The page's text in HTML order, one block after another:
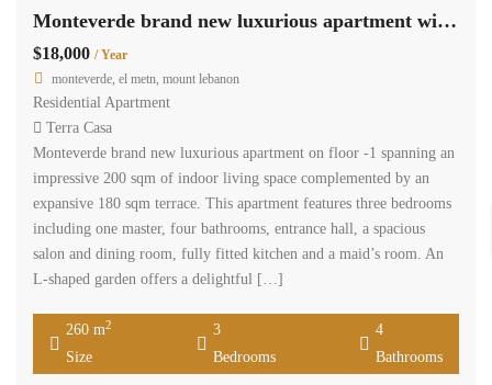
Monteverde brand new luxurious apartment with 180 sqm terrace Ref#5624
$18,000 / Year
monteverde, el metn, mount lebanon
Residential Apartment
Terra Casa
Monteverde brand new luxurious apartment on floor -1 spanning an
impressive 200 sqm of indoor living space complemented by an
expansive 180 sqm terrace. This apartment features three bedrooms
including one master, four bathrooms, entrance hall, a spacious
salon and dining room, fully fitted kitchen and a maid’s room. An
L-shaped garden offers a delightful […]
260 m2
Size
3
Bedrooms
4
Bathrooms